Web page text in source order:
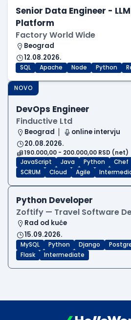
Senior Data Engineer -
Platform
Factory World Wide
Beograd
12.08.2026.
SQL Apache Node Python
NOVO
DevOps Engineer
Finductive Ltd
Beograd
online intervju
20.08.2026.
190.000,00 - 200.000,00 RSD (net)
JavaScript
Java Python Chef
SCRUM
Cloud Agile
Python Developer
Zoftify — Travel Software
Rad od kuće
15.09.2026.
MySQL Python Django
Flask
Intermediate